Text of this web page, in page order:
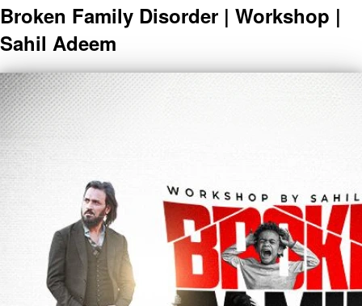
Broken Family Disorder | Workshop |
Sahil Adeem